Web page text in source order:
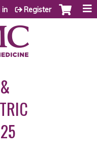
in Register